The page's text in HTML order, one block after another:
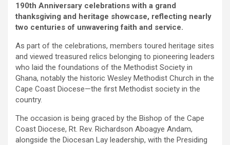
190th Anniversary celebrations with a grand
thanksgiving and heritage showcase, reflecting nearly
two centuries of unwavering faith and service.
As part of the celebrations, members toured heritage sites
and viewed treasured relics belonging to pioneering leaders
who laid the foundations of the Methodist Society in
Ghana, notably the historic Wesley Methodist Church in the
Cape Coast Diocese—the first Methodist society in the
country.
The occasion is being graced by the Bishop of the Cape
Coast Diocese, Rt. Rev. Richardson Aboagye Andam,
alongside the Diocesan Lay leadership, with the Presiding